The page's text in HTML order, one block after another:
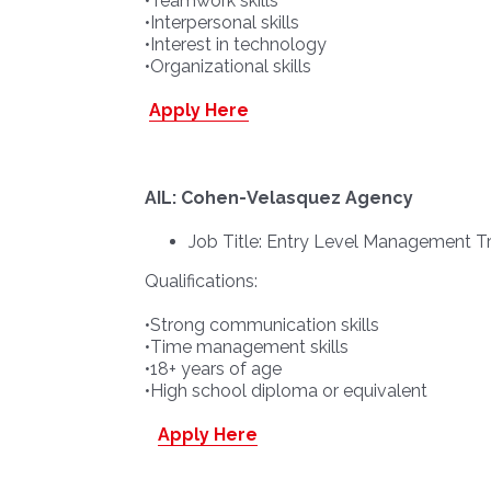
•Interpersonal skills
•Interest in technology
•Organizational skills
Apply Here
AIL: Cohen-Velasquez Agency
Job Title: Entry Level Management
Qualifications:
•Strong communication skills
•Time management skills
•18+ years of age
•High school diploma or equivalent
Apply Here